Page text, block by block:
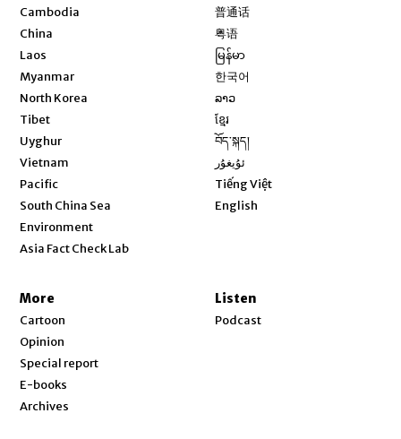
Cambodia
China
Laos
Myanmar
North Korea
Tibet
Uyghur
Vietnam
Pacific
South China Sea
Environment
Asia Fact Check Lab
普通话
粤语
မြန်မာ
한국어
ລາວ
ខ្មែរ
བོད་སྐད།
ئۇيغۇر
Tiếng Việt
English
More
Cartoon
Opinion
Special report
E-books
Archives
Listen
Podcast